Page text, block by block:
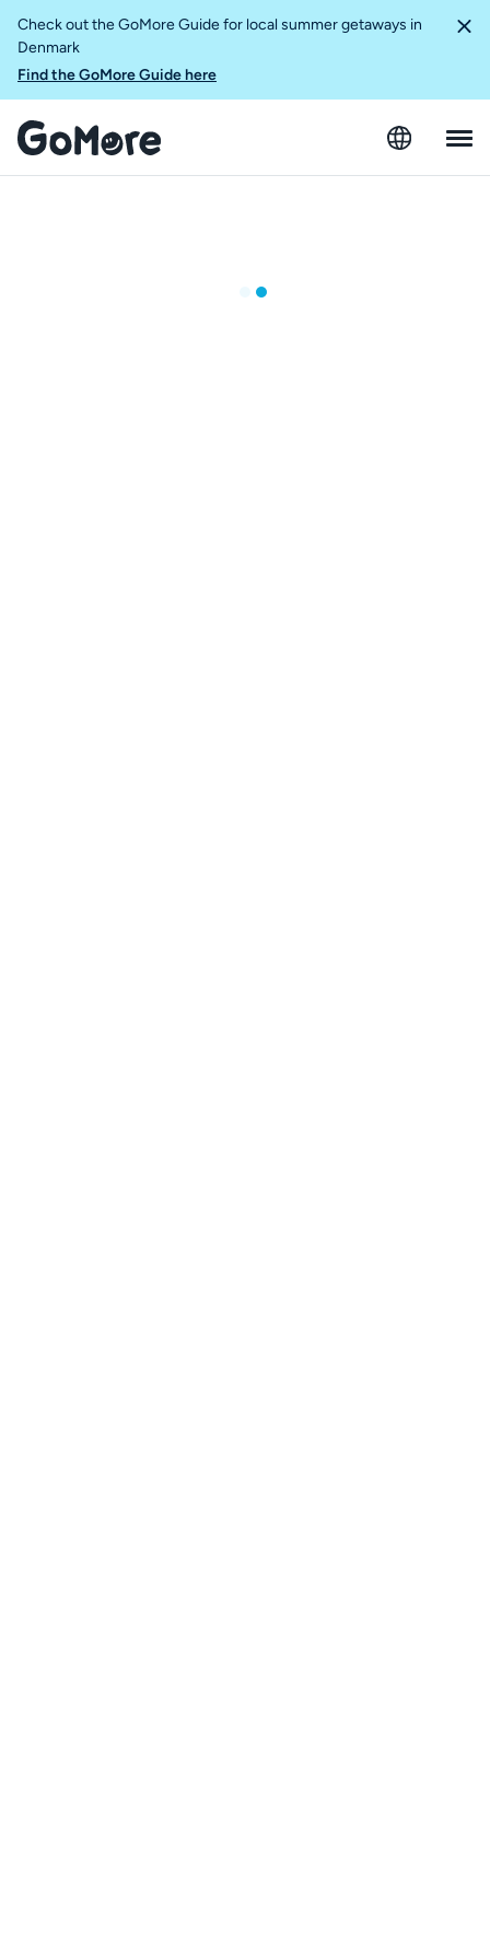
Check out the GoMore Guide for local summer getaways in
Denmark
Find the GoMore Guide here